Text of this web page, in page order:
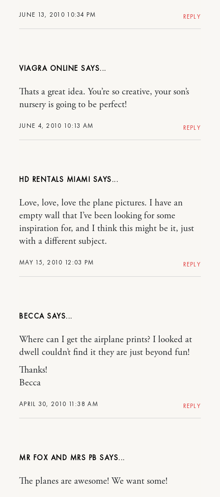
JUNE 13, 2010 10:34 PM REPLY
VIAGRA ONLINE
JUNE 4, 2010 10:13 AM
Thats a great idea. You’re so creative, your son’s
nursery is going to be perfect!
REPLY
HD RENTALS MIAMI
MAY 15, 2010 12:03 PM
Love, love, love the plane pictures. I have an
empty wall that I’ve been looking for some
inspiration for, and I think this might be it, just
with a different subject.
REPLY
BECCA
APRIL 30, 2010 11:38 AM
Where can I get the airplane prints? I looked at
dwell couldn’t find it they are just beyond fun!
Thanks!
Becca
REPLY
MR FOX AND MRS PB
The planes are awesome! We want some!